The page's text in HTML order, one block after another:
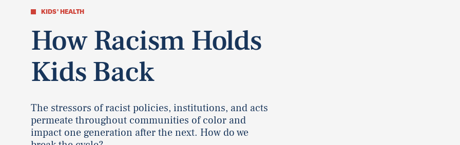
KIDS' HEALTH
How Racism Holds
Kids Back
The stressors of racist policies, institutions, and acts
permeate throughout communities of color and
impact one generation after the next. How do we